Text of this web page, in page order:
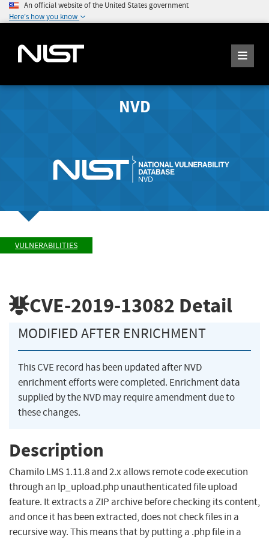
An official website of the United States government
Here's how you know
NVD
VULNERABILITIES
CVE-2019-13082 Detail
MODIFIED AFTER ENRICHMENT
This CVE record has been updated after NVD
enrichment efforts were completed. Enrichment data
supplied by the NVD may require amendment due to
these changes.
Description
Chamilo LMS 1.11.8 and 2.x allows remote code execution
through an lp_upload.php unauthenticated file upload
feature. It extracts a ZIP archive before checking its content,
and once it has been extracted, does not check files in a
recursive way. This means that by putting a .php file in a